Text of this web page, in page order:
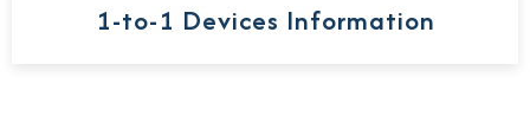
1-to-1 Devices Information